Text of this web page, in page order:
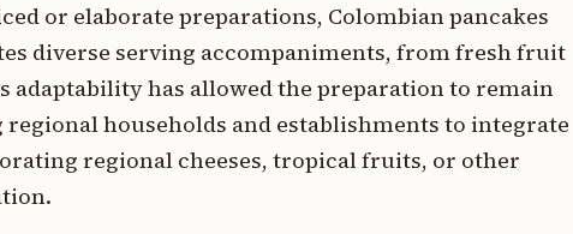
or elaborate preparations, Colombian pancakes
diverse serving accompaniments, from fresh fruit
adaptability has allowed the preparation to remain
households and establishments to integrate
regional cheeses, tropical fruits, or other